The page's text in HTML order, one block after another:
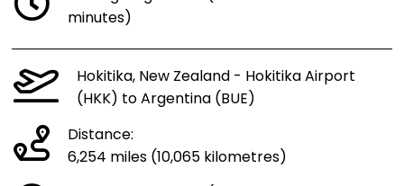
minutes)
Hokitika, New Zealand - Hokitika Airport
(HKK) to Argentina (BUE)
Distance:
6,254 miles (10,065 kilometres)